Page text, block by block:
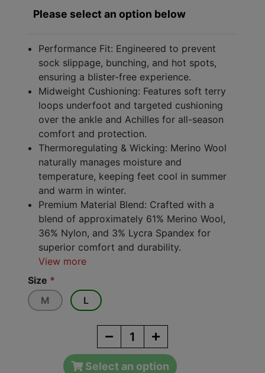
Please select an option below
Performance Fit: Engineered to prevent
sock slippage, bunching, and hot spots,
ensuring a blister-free experience.
Midweight Cushioning: Features soft terry
loops underfoot and targeted cushioning
over the ankle and Achilles for all-season
comfort and protection.
Thermoregulating & Wicking: Merino Wool
naturally manages moisture and
temperature, keeping feet cool in summer
and warm in winter.
Premium Material Blend: Crafted with a
blend of approximately 61% Merino Wool,
36% Nylon, and 3% Lycra Spandex for
superior comfort and durability.
View more
Size *
M
L
Select an option